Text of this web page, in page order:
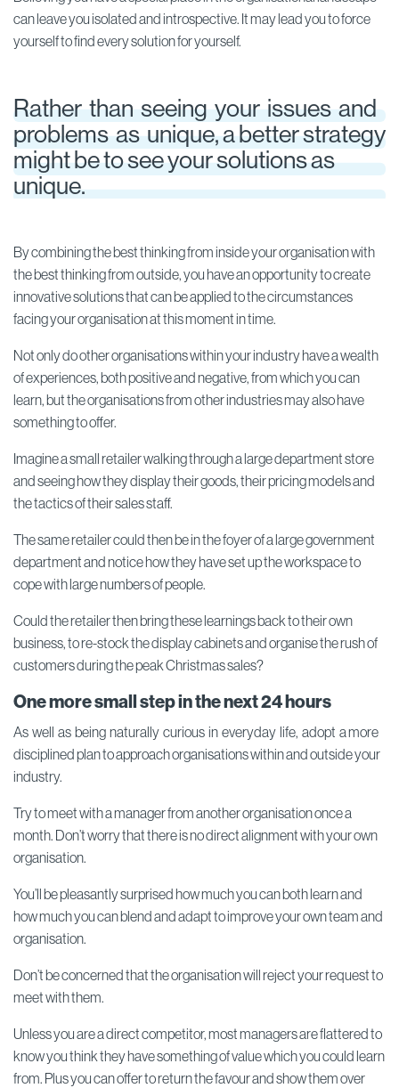
can leave you isolated and introspective. It may lead you to force
yourself to find every solution for yourself.
Rather than seeing your issues and
problems as unique, a better strategy
might be to see your solutions as
unique.
By combining the best thinking from inside your organisation with
the best thinking from outside, you have an opportunity to create
innovative solutions that can be applied to the circumstances
facing your organisation at this moment in time.
Not only do other organisations within your industry have a wealth
of experiences, both positive and negative, from which you can
learn, but the organisations from other industries may also have
something to offer.
Imagine a small retailer walking through a large department store
and seeing how they display their goods, their pricing models and
the tactics of their sales staff.
The same retailer could then be in the foyer of a large government
department and notice how they have set up the workspace to
cope with large numbers of people.
Could the retailer then bring these learnings back to their own
business, to re-stock the display cabinets and organise the rush of
customers during the peak Christmas sales?
One more small stepin the next 24 hours
As well as being naturally curious in everyday life, adopt a more
disciplined plan to approach organisations within and outside your
industry.
Try to meet with a manager from another organisation once a
month. Don’t worry that there is no direct alignment with your own
organisation.
You’ll be pleasantly surprised how much you can both learn and
how much you can blend and adapt to improve your own team and
organisation.
Don’t be concerned that the organisation will reject your request to
meet with them.
Unless you are a direct competitor, most managers are flattered to
know you think they have something of value which you could learn
from. Plus you can offer to return the favour and show them over